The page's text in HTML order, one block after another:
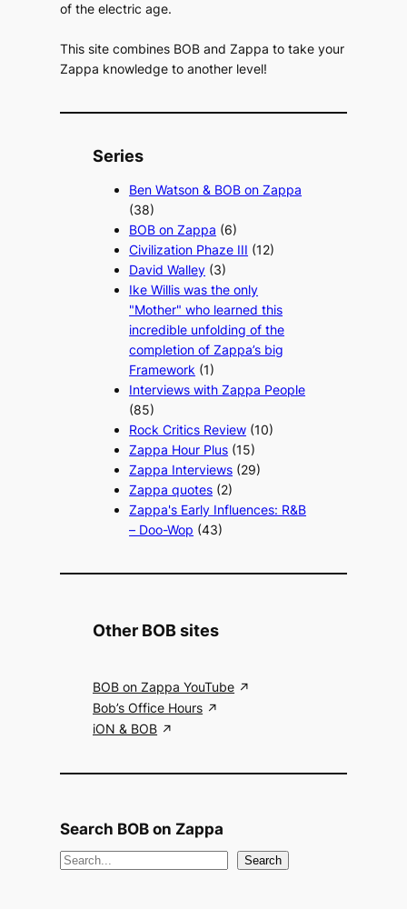
of the electric age.
This site combines BOB and Zappa to take your
Zappa knowledge to another level!
Series
Ben Watson & BOB on Zappa
(38)
BOB on Zappa (6)
Civilization Phaze III (12)
David Walley (3)
Ike Willis was the only
"Mother" who learned this
incredible unfolding of the
completion of Zappa’s big
Framework (1)
Interviews with Zappa People
(85)
Rock Critics Review (10)
Zappa Hour Plus (15)
Zappa Interviews (29)
Zappa quotes (2)
Zappa's Early Influences: R&B
– Doo-Wop (43)
Other BOB sites
BOB on Zappa YouTube
Bob’s Office Hours
iON & BOB
Search BOB on Zappa
S
Search